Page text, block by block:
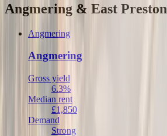
Angmering & East Preston
Angmering
Angmering
Gross yield
6.3%
Median rent
£1,850
Demand
Strong